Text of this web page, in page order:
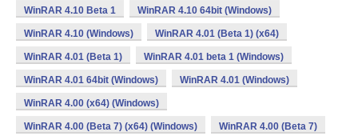
WinRAR 4.10 Beta 1 WinRAR 4.10 64bit (Windows)
WinRAR 4.10 (Windows) WinRAR 4.01 (Beta 1) (x64)
WinRAR 4.01 (Beta 1) WinRAR 4.01 beta 1 (Windows)
WinRAR 4.01 64bit (Windows) WinRAR 4.01 (Windows)
WinRAR 4.00 (x64) (Windows)
WinRAR 4.00 (Beta 7) (x64) (Windows) WinRAR 4.00 (Beta 7)